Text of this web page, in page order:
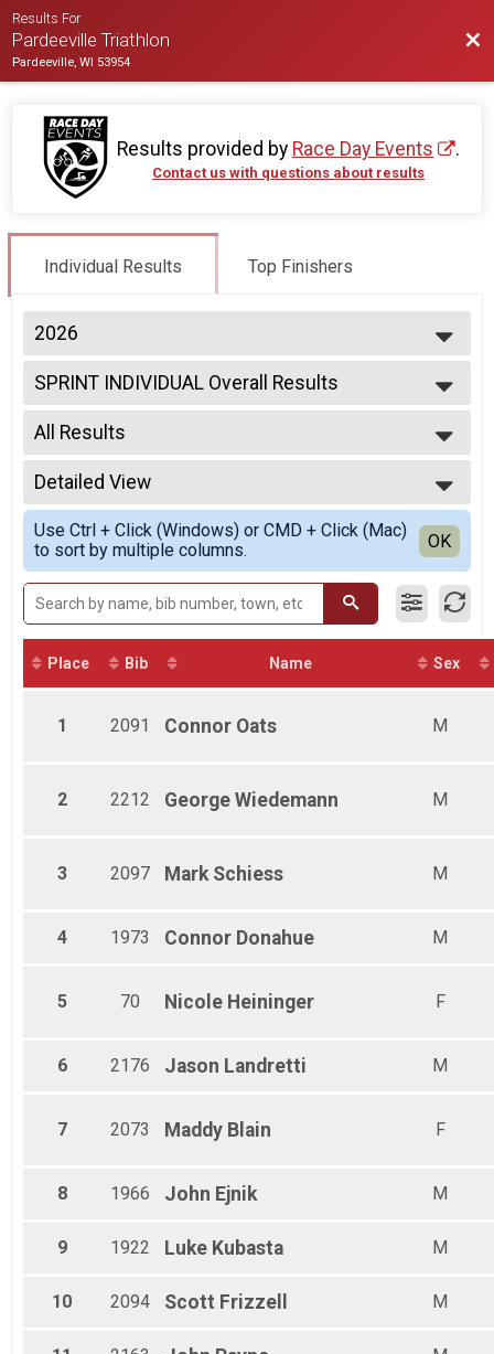
Results For
Pardeeville Triathlon
Pardeeville, WI 53954
Results provided by Race Day Events .
Contact us with questions about results
Individual Results Top Finishers
2026
2026
2025
2024
2023
2022
2021
SPRINT INDIVIDUAL Overall Results
SPRINT INDIVIDUAL
--- Select Results ---
SPRINT INDIVIDUAL Overall Results
SPRINT INDIVIDUAL
SPRINT RELAY Overall Results
SPRINT RELAY
Participant Lookup & Tracking
All Results
All Results
Male Overall
Female Overall
Non-Binary Overall
Female Athena
Male Clydesdale
Male High School
Female High School
Male 1 - 19
Female 1 - 19
Female 20 - 24
Female 25 - 29
Male 30 - 34
Female 40 - 44
Male 40 - 44
Male 45 - 49
Female 55 - 59
Male 60 - 64
Male 70 - 74
Male 80 - 99
Detailed View
Simple View
Detailed View
Use Ctrl + Click (Windows) or CMD + Click (Mac)
to sort by multiple columns.
OK
Place Bib Name Sex
1 2091 Connor Oats M
2 2212 George Wiedemann M
3 2097 Mark Schiess M
4 1973 Connor Donahue M
5 70 Nicole Heininger F
6 2176 Jason Landretti M
7 2073 Maddy Blain F
8 1966 John Ejnik M
9 1922 Luke Kubasta M
10 2094 Scott Frizzell M